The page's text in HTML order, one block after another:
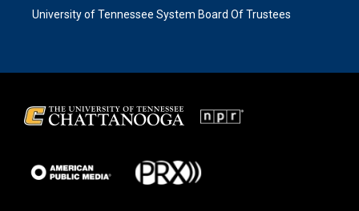
University of Tennessee System Board Of Trustees